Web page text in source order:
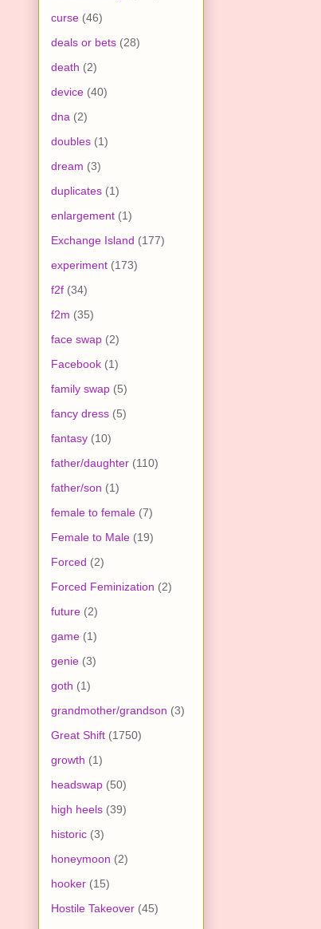
curse (46)
deals or bets (28)
death (2)
device (40)
dna (2)
doubles (1)
dream (3)
duplicates (1)
enlargement (1)
Exchange Island (177)
experiment (173)
f2f (34)
f2m (35)
face swap (2)
Facebook (1)
family swap (5)
fancy dress (5)
fantasy (10)
father/daughter (110)
father/son (1)
female to female (7)
Female to Male (19)
Forced (2)
Forced Feminization (2)
future (2)
game (1)
genie (3)
goth (1)
grandmother/grandson (3)
Great Shift (1750)
growth (1)
headswap (50)
high heels (39)
historic (3)
honeymoon (2)
hooker (15)
Hostile Takeover (45)